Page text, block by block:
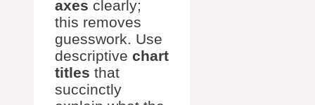
axes clearly;
this removes
guesswork. Use
descriptive chart
titles that
succinctly